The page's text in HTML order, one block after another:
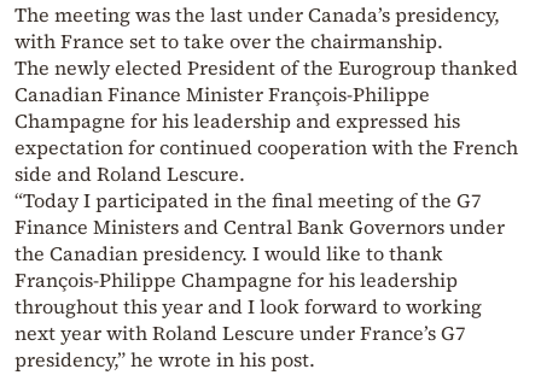
The meeting was the last under Canada’s presidency,
with France set to take over the chairmanship.
The newly elected President of the Eurogroup thanked
Canadian Finance Minister François-Philippe
Champagne for his leadership and expressed his
expectation for continued cooperation with the French
side and Roland Lescure.
“Today I participated in the final meeting of the G7
Finance Ministers and Central Bank Governors under
the Canadian presidency. I would like to thank
François-Philippe Champagne for his leadership
throughout this year and I look forward to working
next year with Roland Lescure under France’s G7
presidency,” he wrote in his post.